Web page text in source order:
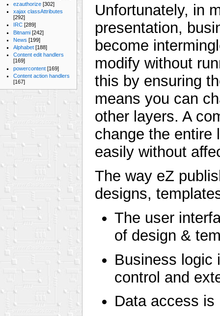
ezauthorize [302]
xajax classAttributes
[292]
IRC [289]
Bitnami [242]
News [199]
Alphabet [188]
Content edit handlers
[169]
powercontent [169]
Content action handlers
[167]
Unfortunately, in
presentation,
become
modify without
this by ensuring
means you can
other layers. A
change the entire
easily without
The way eZ
designs,
The user
of design &
Business logic
control and
Data access